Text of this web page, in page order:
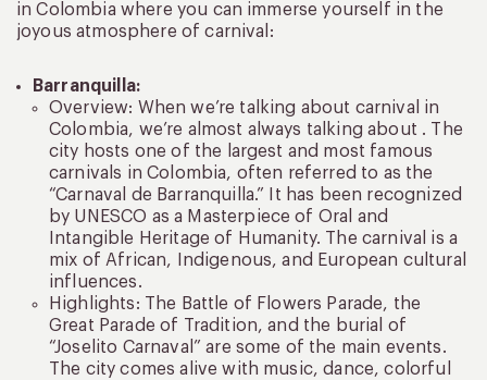
in Colombia where you can immerse yourself in the
joyous atmosphere of carnival:
Barranquilla:
Overview: When we’re talking about carnival in
Colombia, we’re almost always talking about . The
city hosts one of the largest and most famous
carnivals in Colombia, often referred to as the
“Carnaval de Barranquilla.” It has been recognized
by UNESCO as a Masterpiece of Oral and
Intangible Heritage of Humanity. The carnival is a
mix of African, Indigenous, and European cultural
influences.
Highlights: The Battle of Flowers Parade, the
Great Parade of Tradition, and the burial of
“Joselito Carnaval” are some of the main events.
The city comes alive with music, dance, colorful